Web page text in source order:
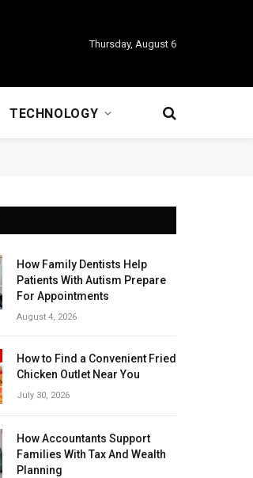
Thursday, August 6
TECHNOLOGY
How Family Dentists Help
Patients With Autism Prepare
For Appointments
August 4, 2026
How to Find a Convenient Fried
Chicken Outlet Near You
July 30, 2026
How Accountants Support
Families With Tax And Wealth
Planning